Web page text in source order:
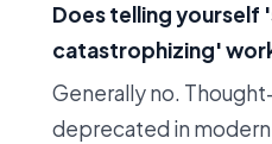
Does telling yourself
catastrophizing'
Generally no.
deprecated in